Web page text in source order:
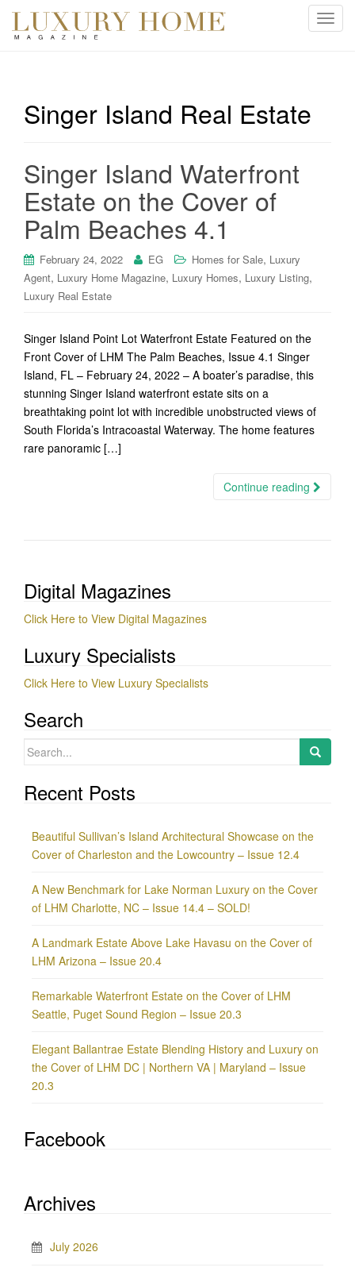
T
Singer Island Real Estate
Singer Island Waterfront
Estate on the Cover of
Palm Beaches 4.1
February 24, 2022 EG Homes for Sale, Luxury
Agent, Luxury Home Magazine, Luxury Homes, Luxury Listing,
Luxury Real Estate
Singer Island Point Lot Waterfront Estate Featured on the
Front Cover of LHM The Palm Beaches, Issue 4.1 Singer
Island, FL – February 24, 2022 – A boater’s paradise, this
stunning Singer Island waterfront estate sits on a
breathtaking point lot with incredible unobstructed views of
South Florida’s Intracoastal Waterway. The home features
rare panoramic […]
Continue reading
Digital Magazines
Click Here to View Digital Magazines
Luxury Specialists
Click Here to View Luxury Specialists
Search
Search
Recent Posts
Beautiful Sullivan’s Island Architectural Showcase on the
Cover of Charleston and the Lowcountry – Issue 12.4
A New Benchmark for Lake Norman Luxury on the Cover
of LHM Charlotte, NC – Issue 14.4 – SOLD!
A Landmark Estate Above Lake Havasu on the Cover of
LHM Arizona – Issue 20.4
Remarkable Waterfront Estate on the Cover of LHM
Seattle, Puget Sound Region – Issue 20.3
Elegant Ballantrae Estate Blending History and Luxury on
the Cover of LHM DC | Northern VA | Maryland – Issue
20.3
Facebook
Archives
July 2026